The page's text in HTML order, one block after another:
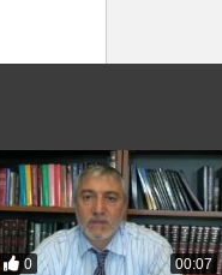
0 00:07